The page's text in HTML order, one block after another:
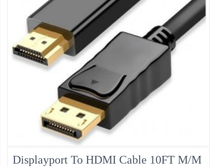
Displayport To HDMI Cable 10FT M/M